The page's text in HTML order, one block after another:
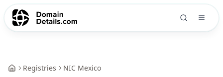
Registries NIC Mexico